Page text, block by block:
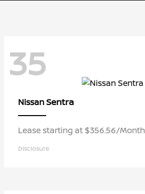
35
NissanSentra
Lease starting at $356.56/Month
Disclosure